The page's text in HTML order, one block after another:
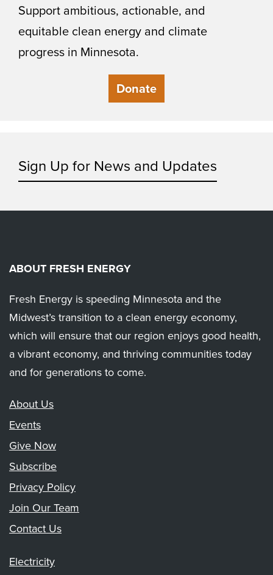
Support ambitious, actionable, and
equitable clean energy and climate
progress in Minnesota.
Donate
Sign Up for News and Updates
ABOUT FRESH ENERGY
Fresh Energy is speeding Minnesota and the
Midwest’s transition to a clean energy economy,
which will ensure that our region enjoys good health,
a vibrant economy, and thriving communities today
and for generations to come.
About Us
Events
Give Now
Subscribe
Privacy Policy
Join Our Team
Contact Us
Electricity